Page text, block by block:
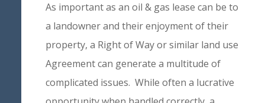
As important as an oil & gas lease can be to
a landowner and their enjoyment of their
property, a Right of Way or similar land use
Agreement can generate a multitude of
complicated issues. While often a lucrative